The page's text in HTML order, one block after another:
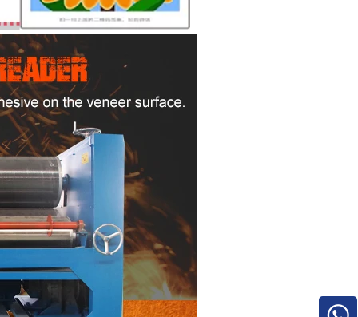
woodworking machinery plywood stack
for material turnover machine/Panel
Turnover Machine